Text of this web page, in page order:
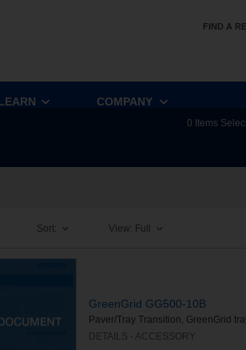
FIND A
COMPANY
0 Items
Sort: View: Full
GreenGrid GG500-10B
Paver/Tray Transition, GreenGrid
DETAILS - ACCESSORY